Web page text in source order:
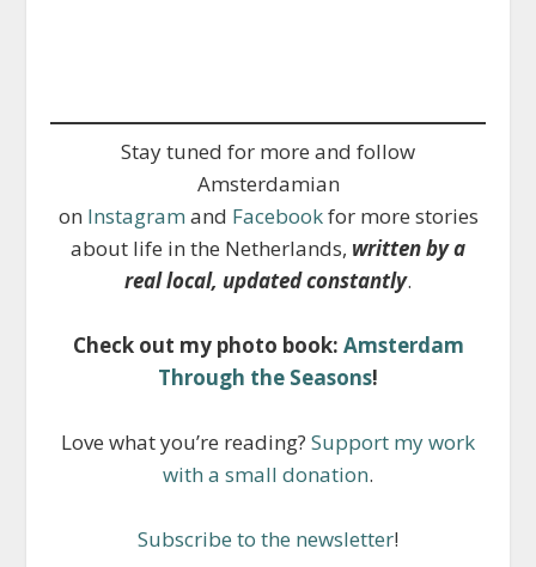
Stay tuned for more and follow
Amsterdamian
on Instagram and Facebookfor more stories
about life in the Netherlands, written by a
real local, updated constantly.
Check out my photo book: Amsterdam
Through the Seasons!
Love what you’re reading? Support my work
with a small donation.
Subscribe to the newsletter!